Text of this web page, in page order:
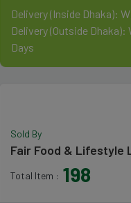
Delivery (Inside Dhaka):
Delivery (Outside Dhaka):
Days
Sold By
Fair Food & Lifestyle
Total Item : 198